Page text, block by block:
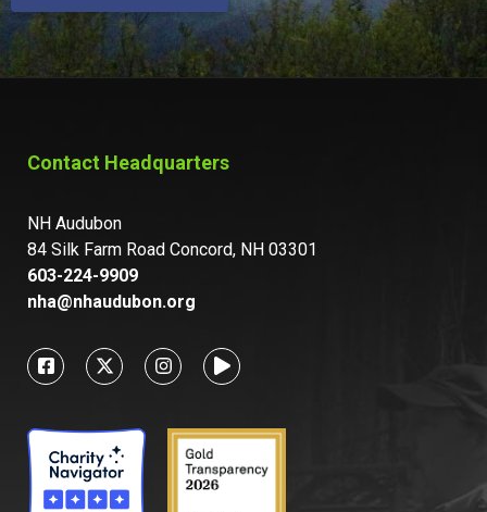
Contact Headquarters
NH Audubon
84 Silk Farm Road Concord, NH 03301
603-224-9909
nha@nhaudubon.org